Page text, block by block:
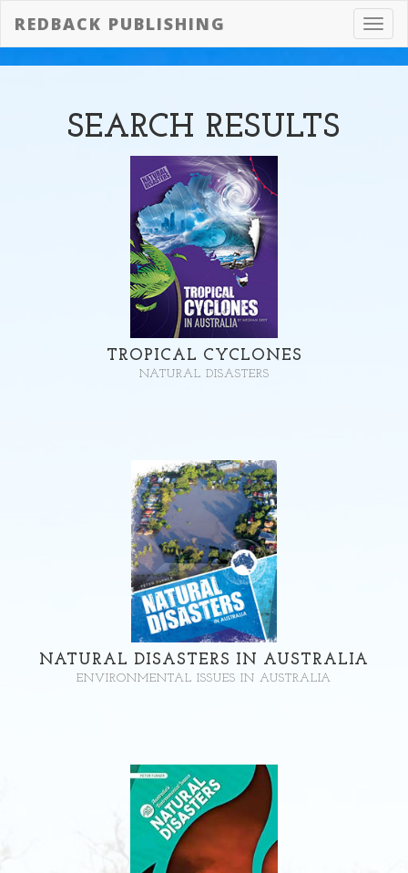
REDBACK PUBLISHING
SEARCH RESULTS
TROPICAL CYCLONES
NATURAL DISASTERS
NATURAL DISASTERS IN AUSTRALIA
ENVIRONMENTAL ISSUES IN AUSTRALIA